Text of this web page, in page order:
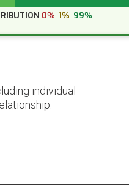
0% 1% 99%
individual